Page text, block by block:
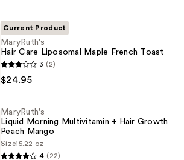
Current Product
MaryRuth's
Hair Care Liposomal Maple French Toast
3 (2)
$24.95
MaryRuth's
Liquid Morning Multivitamin + Hair Growth
Peach Mango
Size15.22 oz
4 (22)